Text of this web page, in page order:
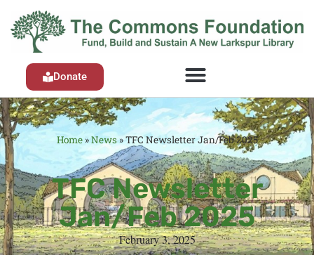
Donate
Home»News»TFC Newsletter Jan/Feb 2025
TFC Newsletter
Jan/Feb 2025
February 3, 2025